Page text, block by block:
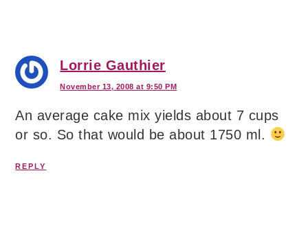
Lorrie Gauthier
November 13, 2008 at 9:50 PM
An average cake mix yields about 7 cups
or so. So that would be about 1750 ml.
REPLY